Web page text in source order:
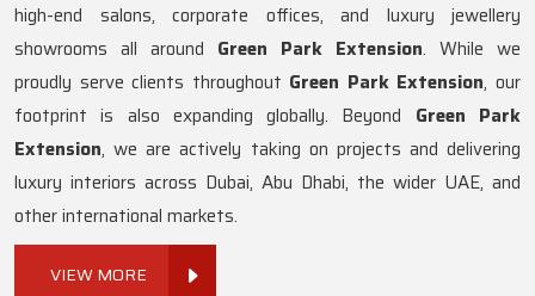
high-end salons, corporate offices, and luxury jewellery
showrooms all around Green Park Extension. While we
proudly serve clients throughout Green Park Extension, our
footprint is also expanding globally. Beyond Green Park
Extension, we are actively taking on projects and delivering
luxury interiors across Dubai, Abu Dhabi, the wider UAE, and
other international markets.
VIEW MORE